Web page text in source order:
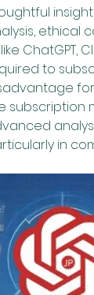
ethical
ChatGPT,
to
subscription
in